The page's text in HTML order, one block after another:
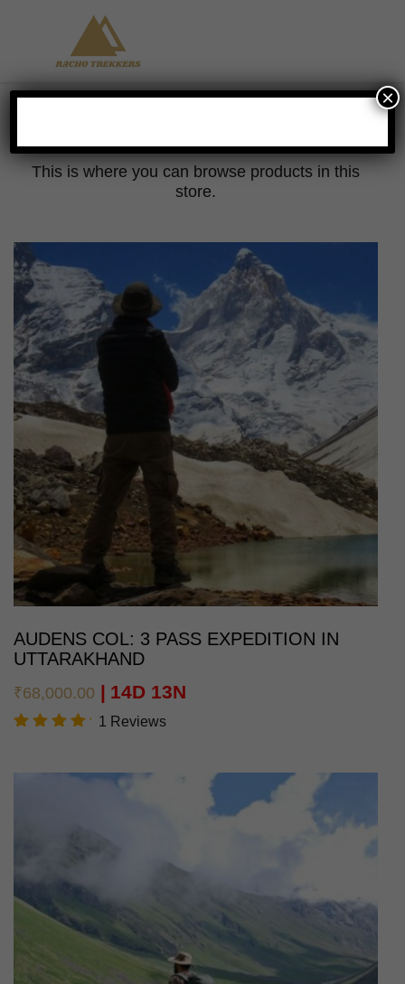
This is where you can browse products in this
store.
AUDENS COL: 3 PASS EXPEDITION IN
UTTARAKHAND
₹68,000.00 14D 13N
out of
1 Reviews
×